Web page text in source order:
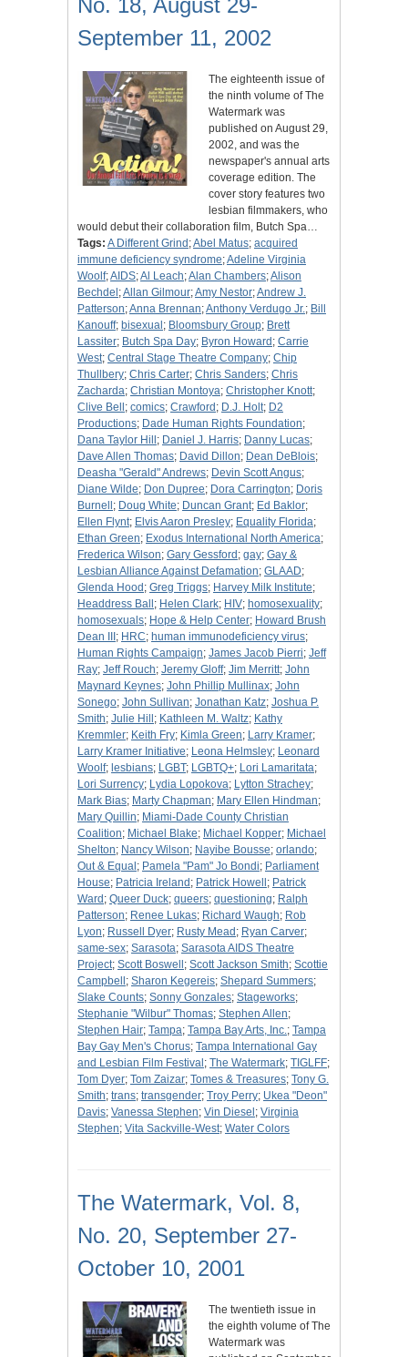
No. 18, August 29-
September 11, 2002
The eighteenth issue of
the ninth volume of The
Watermark was
published on August 29,
2002, and was the
newspaper's annual arts
coverage edition. The
cover story features two
lesbian filmmakers, who
would debut their collaboration film, Butch Spa…
Tags: A Different Grind ;Abel Matus; acquired
immune deficiency syndrome;Adeline Virginia
Woolf;AIDS;Al Leach;Alan Chambers;Alison
Bechdel ;Allan Gilmour;Amy Nestor;Andrew J.
Patterson;Anna Brennan;Anthony Verdugo Jr.; Bill
Kanouff; bisexual ; Bloomsbury Group; Brett
Lassiter; Butch Spa Day; Byron Howard ; Carrie
West; Central Stage Theatre Company; Chip
Thullbery; Chris Carter; Chris Sanders; Chris
Zacharda; Christian Montoya; Christopher Knott;
Clive Bell ; comics; Crawford ; D.J. Holt; D2
Productions; Dade Human Rights Foundation;
Dana Taylor Hill ; Daniel J. Harris; Danny Lucas;
Dave Allen Thomas; David Dillon; Dean DeBlois;
Deasha "Gerald" Andrews; Devin Scott Angus;
Diane Wilde; Don Dupree; Dora Carrington; Doris
Burnell ; Doug White; Duncan Grant; Ed Baklor;
Ellen Flynt; Elvis Aaron Presley; Equality Florida;
Ethan Green; Exodus International North America;
Frederica Wilson; Gary Gessford ; gay; Gay &
Lesbian Alliance Against Defamation; GLAAD;
Glenda Hood ; Greg Triggs; Harvey Milk Institute;
Headdress Ball ; Helen Clark; HIV; homosexuality;
homosexuals; Hope & Help Center; Howard Brush
Dean III ; HRC; human immunodeficiency virus;
Human Rights Campaign; James Jacob Pierri; Jeff
Ray; Jeff Rouch; Jeremy Gloff; Jim Merritt; John
Maynard Keynes; John Phillip Mullinax; John
Sonego; John Sullivan; Jonathan Katz; Joshua P.
Smith; Julie Hill ; Kathleen M. Waltz; Kathy
Kremmler; Keith Fry; Kimla Green; Larry Kramer;
Larry Kramer Initiative; Leona Helmsley; Leonard
Woolf; lesbians; LGBT; LGBTQ+; Lori Lamaritata;
Lori Surrency; Lydia Lopokova; Lytton Strachey;
Mark Bias; Marty Chapman; Mary Ellen Hindman;
Mary Quillin; Miami-Dade County Christian
Coalition; Michael Blake; Michael Kopper; Michael
Shelton; Nancy Wilson; Nayibe Bousse; orlando;
Out & Equal ; Pamela "Pam" Jo Bondi; Parliament
House; Patricia Ireland ; Patrick Howell ; Patrick
Ward ; Queer Duck; queers; questioning; Ralph
Patterson; Renee Lukas; Richard Waugh; Rob
Lyon; Russell Dyer; Rusty Mead ; Ryan Carver;
same-sex; Sarasota; Sarasota AIDS Theatre
Project; Scott Boswell ; Scott Jackson Smith; Scottie
Campbell ; Sharon Kegereis; Shepard Summers;
Slake Counts; Sonny Gonzales; Stageworks;
Stephanie "Wilbur" Thomas; Stephen Allen;
Stephen Hair; Tampa; Tampa Bay Arts, Inc.; Tampa
Bay Gay Men's Chorus; Tampa International Gay
and Lesbian Film Festival ; The Watermark; TIGLFF;
Tom Dyer; Tom Zaizar; Tomes & Treasures; Tony G.
Smith; trans; transgender; Troy Perry; Ukea "Deon"
Davis; Vanessa Stephen; Vin Diesel ; Virginia
Stephen; Vita Sackville-West; Water Colors
The Watermark, Vol. 8,
No. 20, September 27-
October 10, 2001
The twentieth issue in
the eighth volume of The
Watermark was